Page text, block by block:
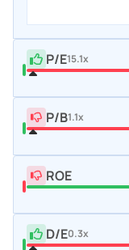
P/E15.1x
P/B1.1x
ROE
D/E0.3x